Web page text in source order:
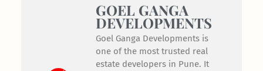
GOEL GANGA
DEVELOPMENTS
Goel Ganga Developments is
one of the most trusted real
estate developers in Pune. It